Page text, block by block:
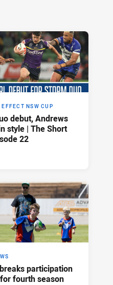
EFFECT NSW CUP
debut, Andrews
style | The Short
22
participation
fourth season